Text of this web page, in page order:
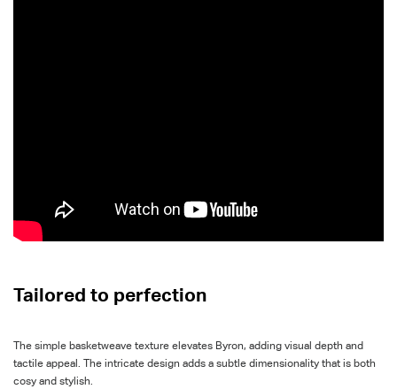
Tailored to perfection
The simple basketweave texture elevates Byron, adding visual depth and
tactile appeal. The intricate design adds a subtle dimensionality that is both
cosy and stylish.